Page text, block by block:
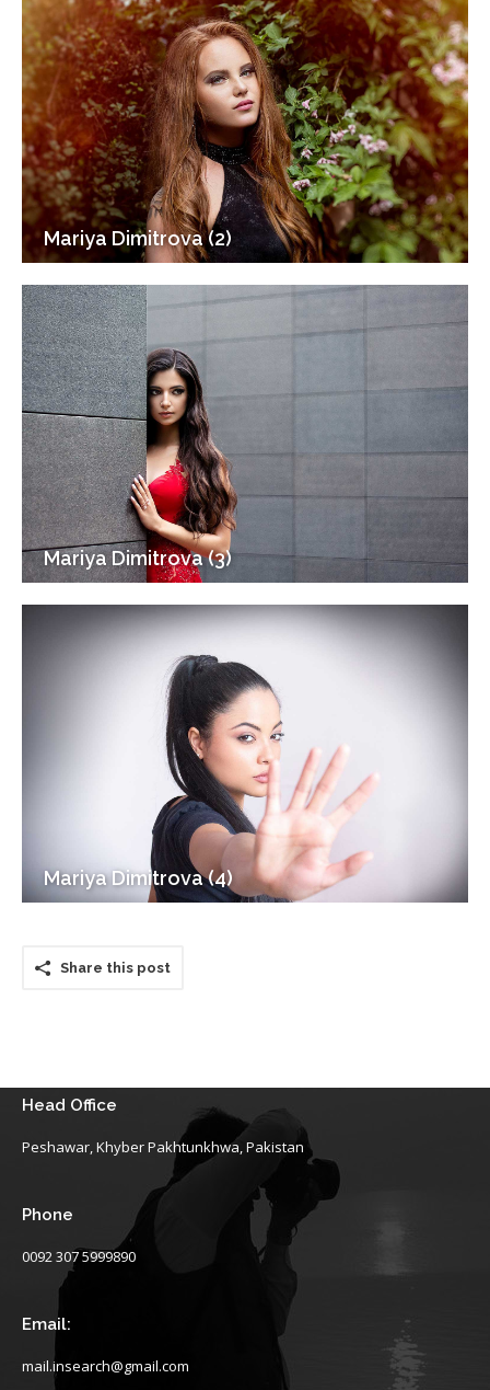
Mariya Dimitrova (2)
Mariya Dimitrova (3)
Mariya Dimitrova (4)
Share this post
Head Office
Peshawar, Khyber Pakhtunkhwa, Pakistan
Phone
0092 307 5999890
Email:
mail.insearch@gmail.com